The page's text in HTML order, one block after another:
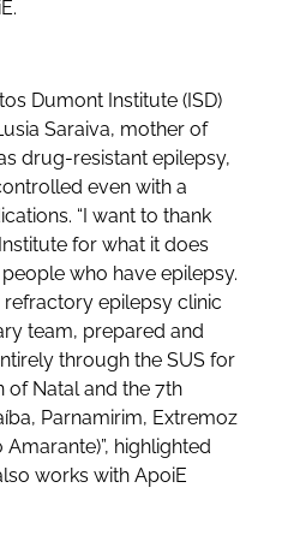
Dumont Institute (ISD)
Saraiva, mother of
drug-resistant epilepsy,
even with a
“I want to thank
for what it does
who have epilepsy.
refractory epilepsy clinic
team, prepared and
through the SUS for
of Natal and the 7th
Parnamirim, Extremoz
highlighted
works with ApoiE